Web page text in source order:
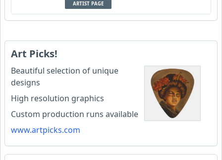
ARTIST PAGE
Art Picks!
Beautiful selection of unique
designs
High resolution graphics
Custom production runs available
www.artpicks.com